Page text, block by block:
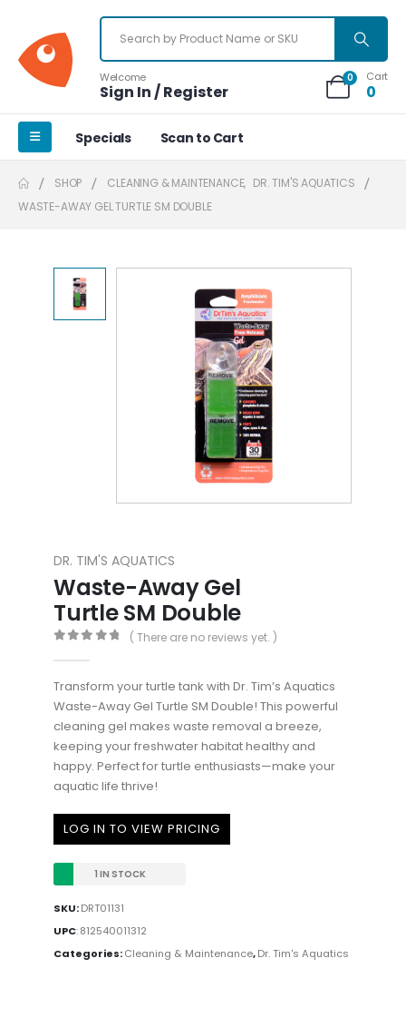
Welcome
Sign In / Register
0 Cart
0
Specials Scan to Cart
SHOP CLEANING & MAINTENANCE, DR. TIM'S AQUATICS
WASTE-AWAY GEL TURTLE SM DOUBLE
DR. TIM'S AQUATICS
Waste-Away Gel
Turtle SM Double
( There are no reviews yet. )
Transform your turtle tank with Dr. Tim’s Aquatics
Waste-Away Gel Turtle SM Double! This powerful
cleaning gel makes waste removal a breeze,
keeping your freshwater habitat healthy and
happy. Perfect for turtle enthusiasts—make your
aquatic life thrive!
LOG IN TO VIEW PRICING
1 IN STOCK
SKU:DRT01131
UPC:812540011312
Categories:Cleaning & Maintenance,Dr. Tim's Aquatics